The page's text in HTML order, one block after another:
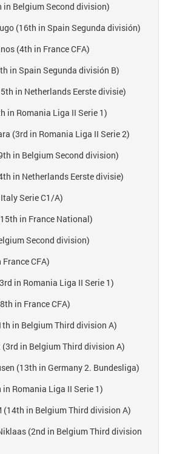
in Belgium Second division)
(16th in Spain Segunda división)
(4th in France CFA)
in Spain Segunda división B)
in Netherlands Eerste divisie)
in Romania Liga II Serie 1)
(3rd in Romania Liga II Serie 2)
in Belgium Second division)
in Netherlands Eerste divisie)
Serie C1/A)
in France National)
Second division)
France CFA)
in Romania Liga II Serie 1)
in France CFA)
in Belgium Third division A)
in Belgium Third division A)
(13th in Germany 2. Bundesliga)
Romania Liga II Serie 1)
(14th in Belgium Third division A)
(2nd in Belgium Third division